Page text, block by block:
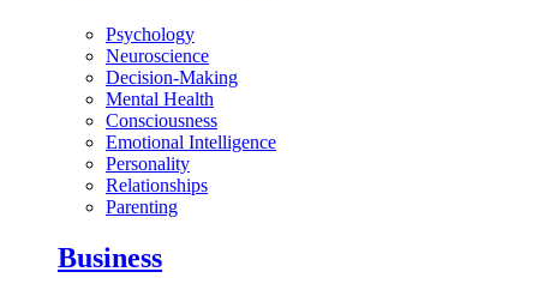
Psychology
Neuroscience
Decision-Making
Mental Health
Consciousness
Emotional Intelligence
Personality
Relationships
Parenting
Business